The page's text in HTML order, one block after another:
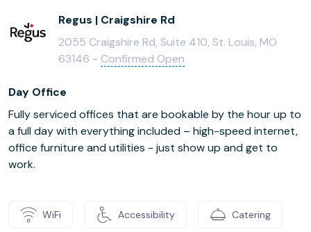
Regus | Craigshire Rd
2055 Craigshire Rd, Suite 410, St. Louis, MO
63146 - Confirmed Open
Day Office
Fully serviced offices that are bookable by the hour up to
a full day with everything included – high-speed internet,
office furniture and utilities - just show up and get to
work.
WiFi Accessibility Catering